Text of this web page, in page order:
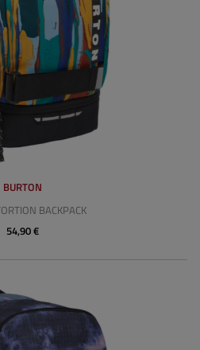
BURTON
BACKPACK
54,90 €